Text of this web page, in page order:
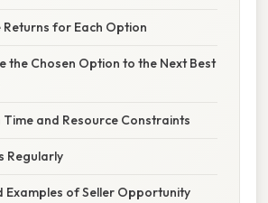
Returns for Each Option
the Chosen Option to the Next Best
Time and Resource Constraints
Regularly
Examples of Seller Opportunity